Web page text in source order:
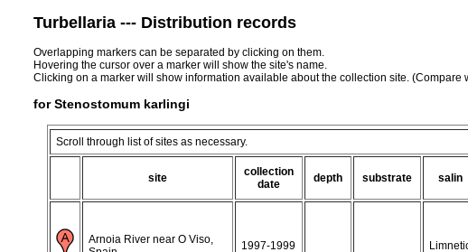
Turbellaria --- Distribution records
Overlapping markers can be separated by clicking on them.
Hovering the cursor over a marker will show the site's name.
Clicking on a marker will show information available about the collection site. (Compare
for Stenostomum karlingi
Scroll through list of sites as necessary.
site
collection
date
depth substrate salin
Arnoia River near O Viso,
1997-1999